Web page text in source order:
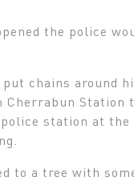
the police
chains around
Cherrabun Station
station at the
to a tree with